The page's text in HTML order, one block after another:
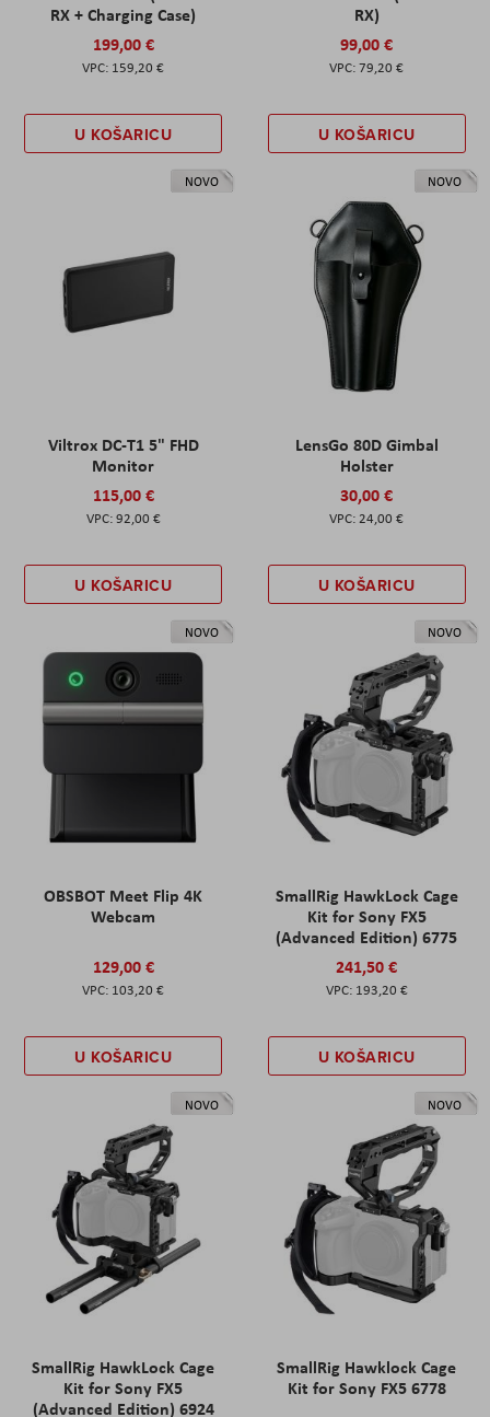
RX + Charging Case)
199,00 €
159,20 €
U KOŠARICU
RX)
99,00 €
79,20 €
U KOŠARICU
NOVO
Viltrox DC-T1 5" FHD
Monitor
115,00 €
92,00 €
U KOŠARICU
NOVO
LensGo 80D Gimbal
Holster
30,00 €
24,00 €
U KOŠARICU
NOVO
OBSBOT Meet Flip 4K
Webcam
129,00 €
103,20 €
U KOŠARICU
NOVO
SmallRig HawkLock Cage
Kit for Sony FX5
(Advanced Edition) 6775
241,50 €
193,20 €
U KOŠARICU
NOVO
SmallRig HawkLock Cage
Kit for Sony FX5
(Advanced Edition) 6924
NOVO
SmallRig Hawklock Cage
Kit for Sony FX5 6778